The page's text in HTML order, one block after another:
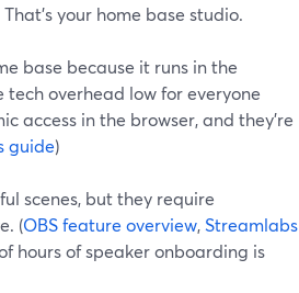
your home base studio.
base because it runs in the
tech overhead low for everyone
access in the browser, and they’re
guide)
scenes, but they require
(OBS feature overview,Streamlabs
hours of speaker onboarding is